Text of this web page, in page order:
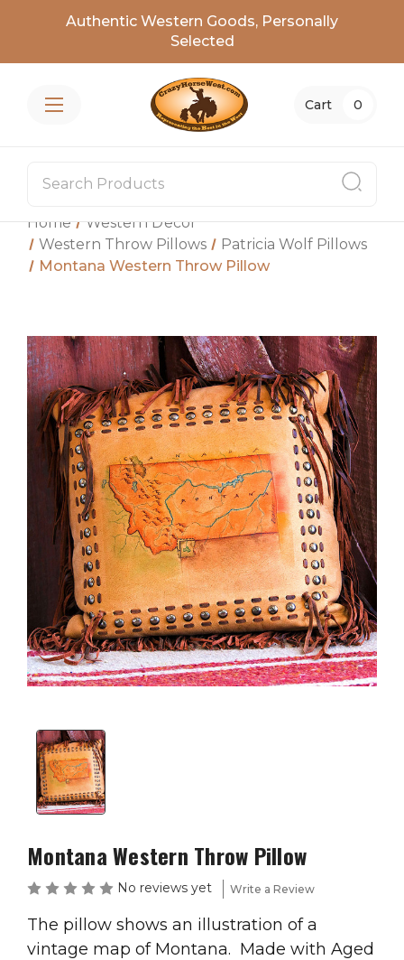
Authentic Western Goods, Personally
Selected
Cart 0
Home
Western Decor
Western Throw Pillows
Patricia Wolf Pillows
Montana Western Throw Pillow
Montana Western Throw Pillow
No reviews yet Write a Review
The pillow shows an illustration of a
vintage map of Montana. Made with Aged